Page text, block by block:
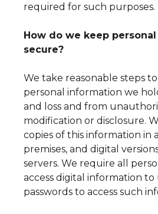
required for such purposes.
How do we keep
secure?
We take reasonable steps
personal information we
and loss and from
modification or disclosure.
copies of this information in
premises, and digital
servers. We require all
access digital information to
passwords to access such